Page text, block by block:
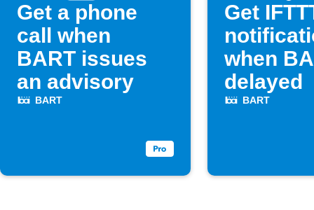
Get a phone
call when
BART issues
an advisory
BART
Get
when
delayed
BART